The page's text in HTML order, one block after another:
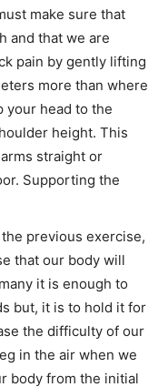
make sure that
and that we are
pain by gently lifting
more than where
your head to the
height. This
straight or
Supporting the
previous exercise,
that our body will
it is enough to
but, it is to hold it for
the difficulty of our
in the air when we
body from the initial